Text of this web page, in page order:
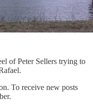
of Peter Sellers trying to
To receive new posts